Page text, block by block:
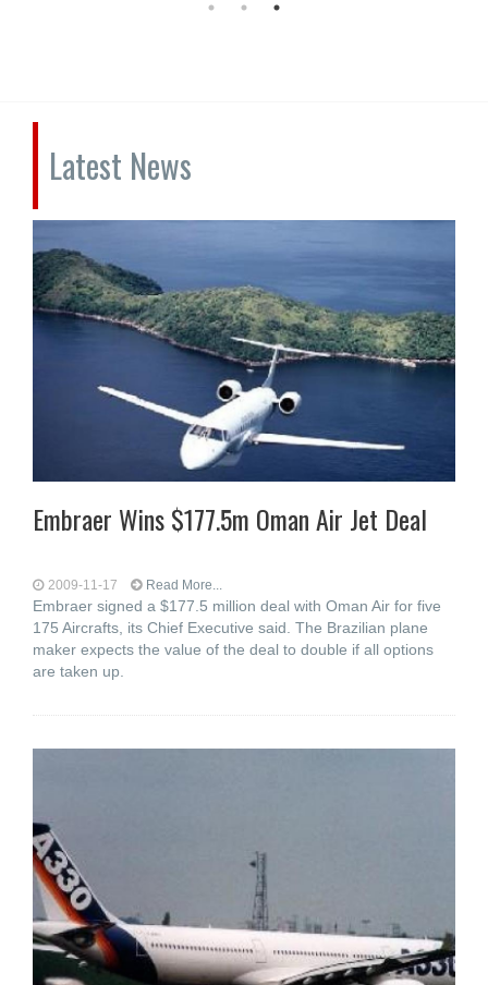
Latest News
Embraer Wins $177.5m Oman Air Jet Deal
2009-11-17 Read More...
Embraer signed a $177.5 million deal with Oman Air for five
175 Aircrafts, its Chief Executive said. The Brazilian plane
maker expects the value of the deal to double if all options
are taken up.